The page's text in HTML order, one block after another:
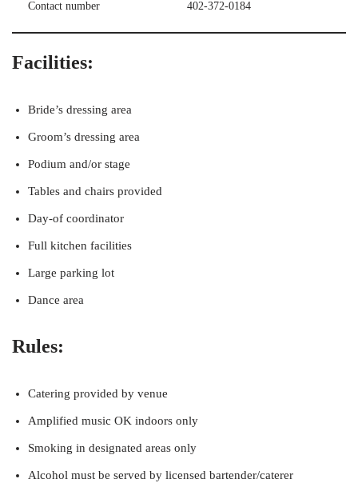
Contact number 402-372-0184
Facilities:
Bride’s dressing area
Groom’s dressing area
Podium and/or stage
Tables and chairs provided
Day-of coordinator
Full kitchen facilities
Large parking lot
Dance area
Rules:
Catering provided by venue
Amplified music OK indoors only
Smoking in designated areas only
Alcohol must be served by licensed bartender/caterer